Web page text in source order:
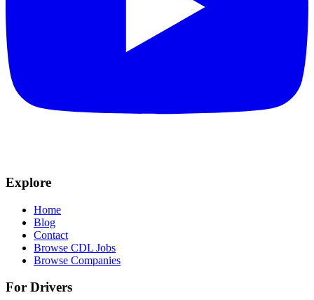
Explore
Home
Blog
Contact
Browse CDL Jobs
Browse Companies
For Drivers